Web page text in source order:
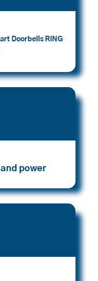
Doorbells RING
power